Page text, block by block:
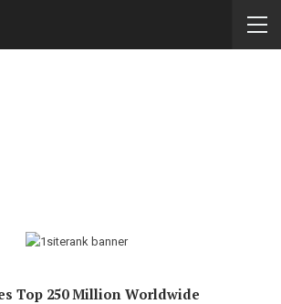
Top 250 Million Worldwide